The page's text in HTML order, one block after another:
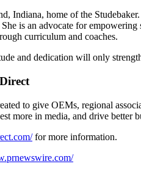
Indiana, home of the
is an advocate for empowering
curriculum and coaches.
and dedication will only
to give OEMs, regional
more in media, and drive better
for more information.